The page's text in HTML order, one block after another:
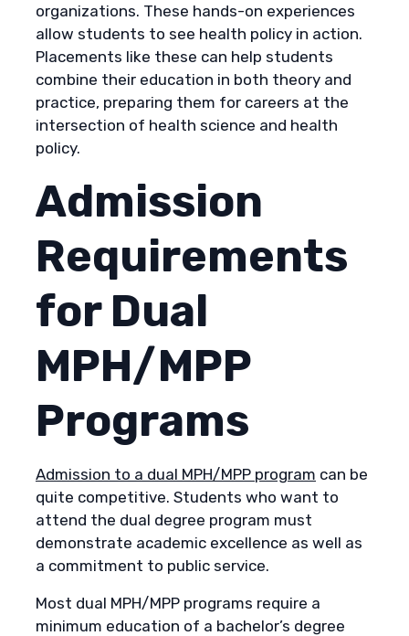
organizations. These hands-on experiences
allow students to see health policy in action.
Placements like these can help students
combine their education in both theory and
practice, preparing them for careers at the
intersection of health science and health
policy.
Admission
Requirements
for Dual
MPH/MPP
Programs
Admission to a dual MPH/MPP program can be
quite competitive. Students who want to
attend the dual degree program must
demonstrate academic excellence as well as
a commitment to public service.
Most dual MPH/MPP programs require a
minimum education of a bachelor’s degree